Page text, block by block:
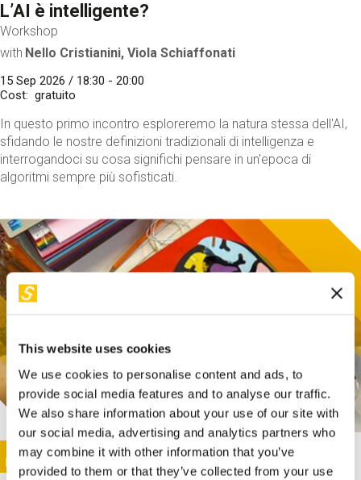
This website uses cookies
We use cookies to personalise content and ads, to
provide social media features and to analyse our traffic.
We also share information about your use of our site with
our social media, advertising and analytics partners who
may combine it with other information that you’ve
provided to them or that they’ve collected from your use
L’AI è intelligente?
Workshop
with Nello Cristianini, Viola Schiaffonati
15 Sep 2026 / 18:30 - 20:00
Cost
gratuito
In questo primo incontro esploreremo la natura stessa dell'AI,
sfidando le nostre definizioni tradizionali di intelligenza e
interrogandoci su cosa significhi pensare in un'epoca di
algoritmi sempre più sofisticati.
This activity is only available in italian
Image
SUNDAY@STEP